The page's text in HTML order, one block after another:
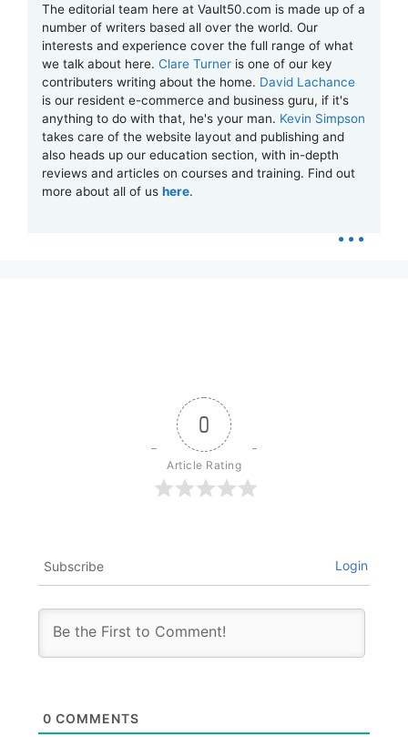
The editorial team here at Vault50.com is made up of a
number of writers based all over the world. Our
interests and experience cover the full range of what
we talk about here. Clare Turneris one of our key
contributers writing about the home. David Lachance
is our resident e-commerce and business guru, if it's
anything to do with that, he's your man. Kevin Simpson
takes care of the website layout and publishing and
also heads up our education section, with in-depth
reviews and articles on courses and training. Find out
more about all of us here.
...
0
Article Rating
Subscribe Login
0 COMMENTS